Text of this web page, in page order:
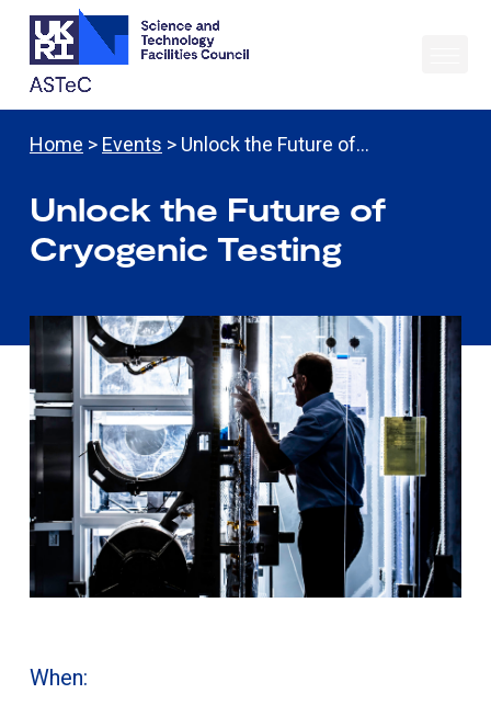
Home > Events > Unlock the Future of…
Unlock the Future of
Cryogenic Testing
When: